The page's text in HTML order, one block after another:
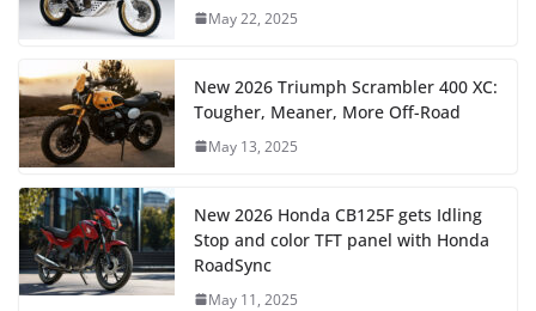
May 22, 2025
New 2026 Triumph Scrambler 400 XC:
Tougher, Meaner, More Off-Road
May 13, 2025
New 2026 Honda CB125F gets Idling
Stop and color TFT panel with Honda
RoadSync
May 11, 2025